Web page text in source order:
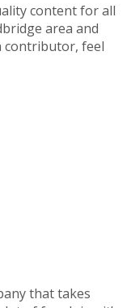
content for all
area and
contributor, feel
that takes